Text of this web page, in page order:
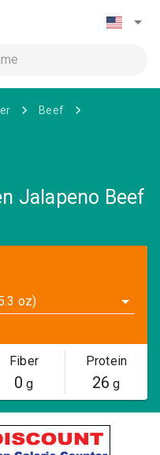
Beef
Jalapeno Beef
oz)
Fiber
0 g
Protein
26 g